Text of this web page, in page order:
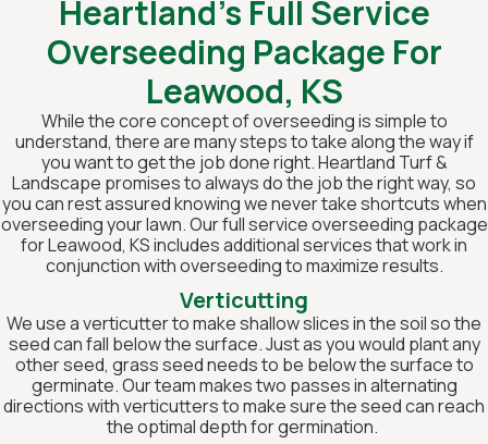
Heartland’s Full Service
Overseeding Package For
Leawood, KS
While the core concept of overseeding is simple to
understand, there are many steps to take along the way if
you want to get the job done right. Heartland Turf &
Landscape promises to always do the job the right way, so
you can rest assured knowing we never take shortcuts when
overseeding your lawn. Our full service overseeding package
for Leawood, KS includes additional services that work in
conjunction with overseeding to maximize results.
Verticutting
We use a verticutter to make shallow slices in the soil so the
seed can fall below the surface. Just as you would plant any
other seed, grass seed needs to be below the surface to
germinate. Our team makes two passes in alternating
directions with verticutters to make sure the seed can reach
the optimal depth for germination.